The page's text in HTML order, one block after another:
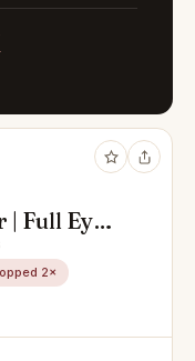
| Full Eye
2×